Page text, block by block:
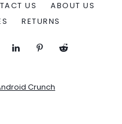
US
ABOUT US
RETURNS
Crunch